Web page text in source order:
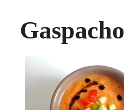
Gaspacho